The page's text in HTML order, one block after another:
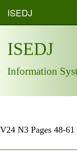
ISEDJ
ISEDJ
Information
V24 N3 Pages 48-61